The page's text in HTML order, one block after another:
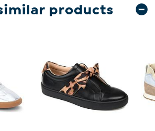
products